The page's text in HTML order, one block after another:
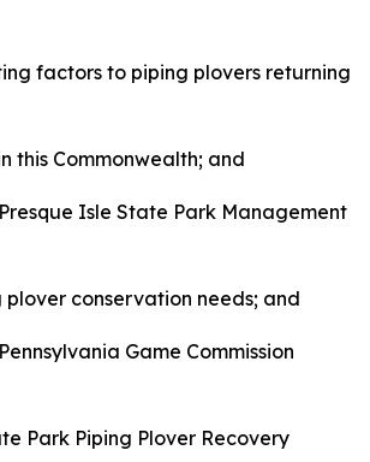
factors to piping plovers returning
this Commonwealth; and
Isle State Park Management
plover conservation needs; and
Game Commission
Park Piping Plover Recovery